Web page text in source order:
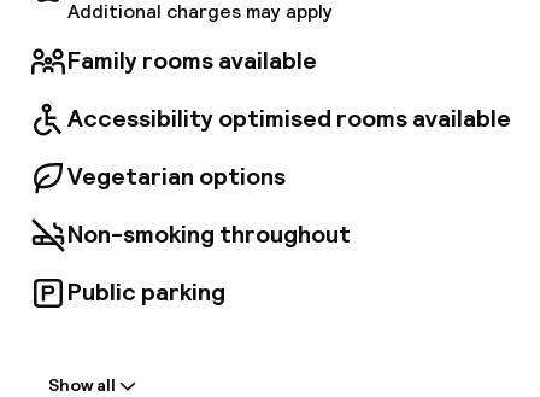
Additional charges may apply
Family rooms available
Accessibility optimised rooms available
Vegetarian options
Non-smoking throughout
Public parking
Show all